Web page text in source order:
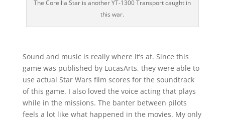
The Corellia Star is another YT-1300 Transport caught in
this war.
Sound and music is really where it’s at. Since this
game was published by LucasArts, they were able to
use actual Star Wars film scores for the soundtrack
of this game. I also loved the voice acting that plays
while in the missions. The banter between pilots
feels a lot like what happened in the movies. My only